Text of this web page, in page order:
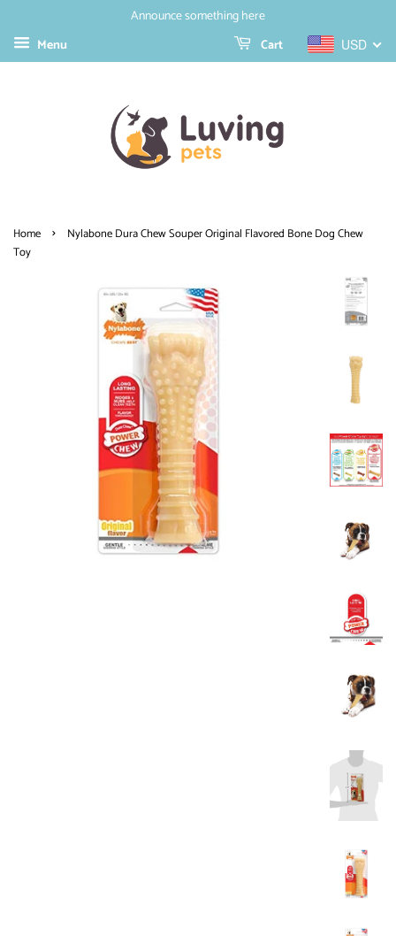
Announce something here
Menu
USD
Cart
Home ›
Nylabone Dura Chew Souper Original Flavored Bone Dog Chew
Toy